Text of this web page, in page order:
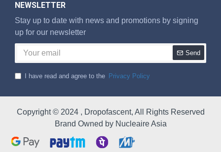
NEWSLETTER
Stay up to date with news and promotions by signing
up for our newsletter
Send
I have read and agree to the Privacy Policy
Copyright © 2024 , Dropofascent, All Rights Reserved
Brand Owned by Nucleaire Asia